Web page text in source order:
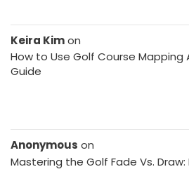
Keira Kimon
How to Use Golf Course Mapping
Guide
Anonymous on
Mastering the Golf Fade Vs.